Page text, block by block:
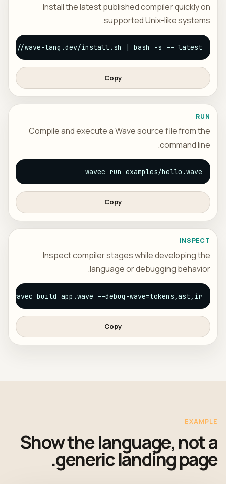
Install the latest published compiler quickly on
supported Unix-like systems.
wave-lang.dev/install.sh | bash -s -- latest
Copy
RUN
Compile and execute a Wave source file from the
command line.
wavec run examples/hello.wave
Copy
INSPECT
Inspect compiler stages while developing the
language or debugging behavior.
wavec build app.wave --debug-wave=tokens,ast,ir
Copy
EXAMPLE
Show the language, not a
generic landing page.